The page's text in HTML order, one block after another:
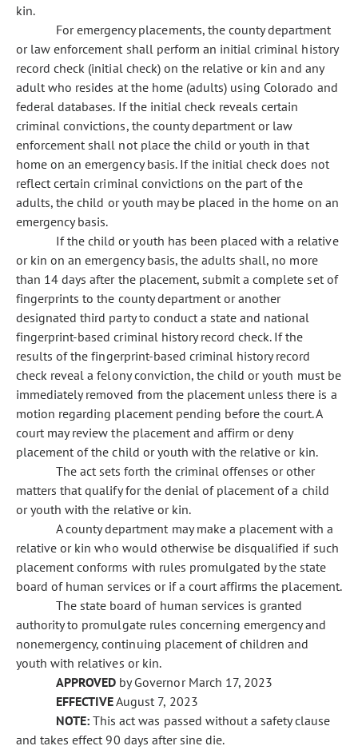
kin.
For emergency placements, the county department
or law enforcement shall perform an initial criminal history
record check (initial check) on the relative or kin and any
adult who resides at the home (adults) using Colorado and
federal databases. If the initial check reveals certain
criminal convictions, the county department or law
enforcement shall not place the child or youth in that
home on an emergency basis. If the initial check does not
reflect certain criminal convictions on the part of the
adults, the child or youth may be placed in the home on an
emergency basis.
If the child or youth has been placed with a relative
or kin on an emergency basis, the adults shall, no more
than 14 days after the placement, submit a complete set of
fingerprints to the county department or another
designated third party to conduct a state and national
fingerprint-based criminal history record check. If the
results of the fingerprint-based criminal history record
check reveal a felony conviction, the child or youth must be
immediately removed from the placement unless there is a
motion regarding placement pending before the court. A
court may review the placement and affirm or deny
placement of the child or youth with the relative or kin.
The act sets forth the criminal offenses or other
matters that qualify for the denial of placement of a child
or youth with the relative or kin.
A county department may make a placement with a
relative or kin who would otherwise be disqualified if such
placement conforms with rules promulgated by the state
board of human services or if a court affirms the placement.
The state board of human services is granted
authority to promulgate rules concerning emergency and
nonemergency, continuing placement of children and
youth with relatives or kin.
APPROVED by Governor March 17, 2023
EFFECTIVEAugust 7, 2023
NOTE: This act was passed without a safety clause
and takes effect 90 days after sine die.